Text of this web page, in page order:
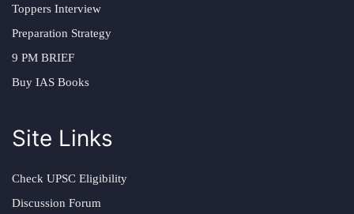
Toppers Interview
Preparation Strategy
9 PM BRIEF
Buy IAS Books
Site Links
Check UPSC Eligibility
Discussion Forum